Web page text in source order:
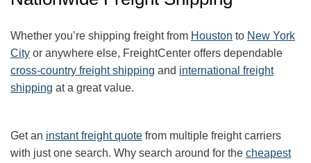
Whether you’re shipping freight from Houston to New York
City or anywhere else, FreightCenter offers dependable
cross-country freight shipping and international freight
shipping at a great value.
Get an instant freight quote from multiple freight carriers
with just one search. Why search around for the cheapest